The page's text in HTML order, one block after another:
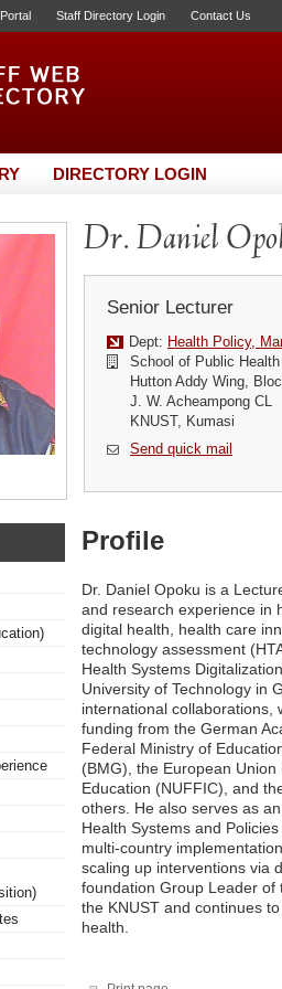
Staff Directory Login Contact Us
DIRECTORY LOGIN
Dr. Daniel
Senior Lecturer
Dept: Health Policy,
School of Public
Hutton Addy Wing,
J. W. Acheampong CL
KNUST, Kumasi
Send quick mail
Profile
Dr. Daniel Opoku is a
and research experience in
digital health, health care
technology assessment
Health Systems
University of Technology in
international collaborations,
funding from the German
Federal Ministry of
(BMG), the European
Education (NUFFIC), and
others. He also serves as
Health Systems and
multi-country
scaling up interventions via
foundation Group Leader of
the KNUST and continues
health.